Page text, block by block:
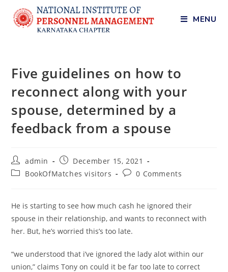
MENU
Five guidelines on how to
reconnect along with your
spouse, determined by a
feedback from a spouse
admin
December 15, 2021
BookOfMatches visitors
0 Comments
He is starting to see how much cash he ignored their
spouse in their relationship, and wants to reconnect with
her. But, he’s worried this’s too late.
“we understood that i’ve ignored the lady alot within our
union,” claims Tony on could it be far too late to correct